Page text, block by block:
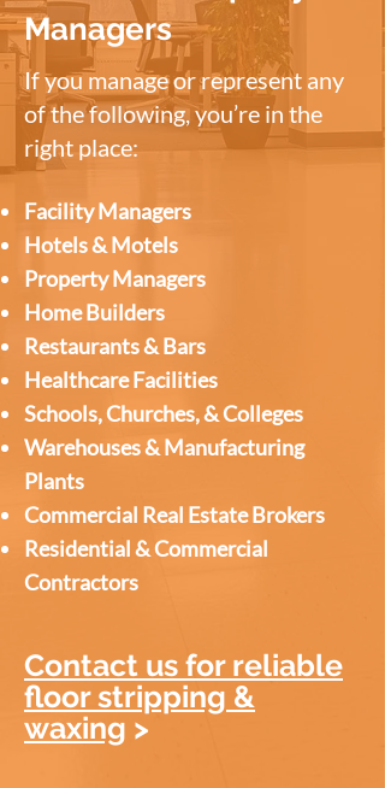
Managers
If you manage or represent any
of the following, you’re in the
right place:
Facility Managers
Hotels & Motels
Property Managers
Home Builders
Restaurants & Bars
Healthcare Facilities
Schools, Churches, & Colleges
Warehouses & Manufacturing
Plants
Commercial Real Estate Brokers
Residential & Commercial
Contractors
Contact us for reliable
floor stripping &
waxing >